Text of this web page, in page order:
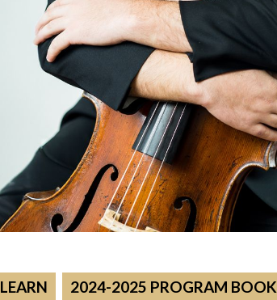
2024-2025 PROGRAM BOOK